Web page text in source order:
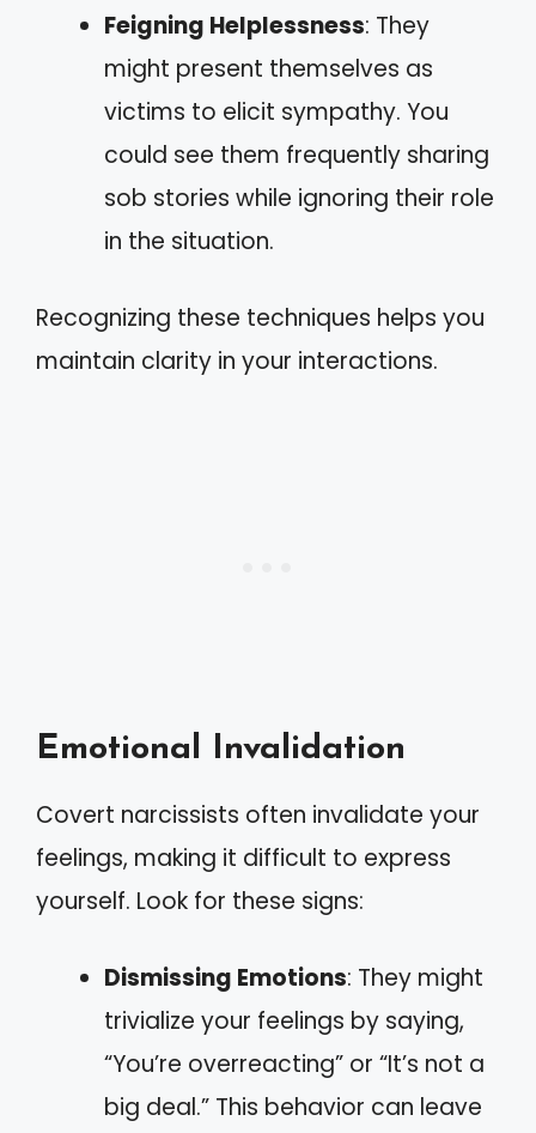
Feigning Helplessness: They
might present themselves as
victims to elicit sympathy. You
could see them frequently sharing
sob stories while ignoring their role
in the situation.
Recognizing these techniques helps you
maintain clarity in your interactions.
Emotional Invalidation
Covert narcissists often invalidate your
feelings, making it difficult to express
yourself. Look for these signs:
Dismissing Emotions: They might
trivialize your feelings by saying,
“You’re overreacting” or “It’s not a
big deal.” This behavior can leave